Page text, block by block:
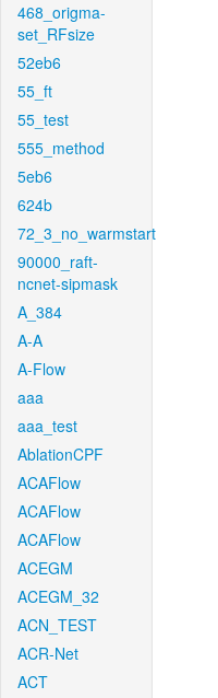
468_origma-
set_RFsize
52eb6
55_ft
55_test
555_method
5eb6
624b
72_3_no_warmstart
90000_raft-
ncnet-sipmask
A_384
A-A
A-Flow
aaa
aaa_test
AblationCPF
ACAFlow
ACAFlow
ACAFlow
ACEGM
ACEGM_32
ACN_TEST
ACR-Net
ACT